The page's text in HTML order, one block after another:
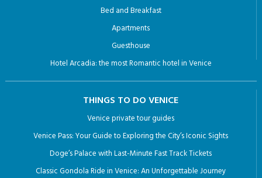
Bed and Breakfast
Apartments
Guesthouse
Hotel Arcadia: the most Romantic hotel in Venice
THINGS TO DO VENICE
Venice private tour guides
Venice Pass: Your Guide to Exploring the City’s Iconic Sights
Doge’s Palace with Last-Minute Fast Track Tickets
Classic Gondola Ride in Venice: An Unforgettable Journey